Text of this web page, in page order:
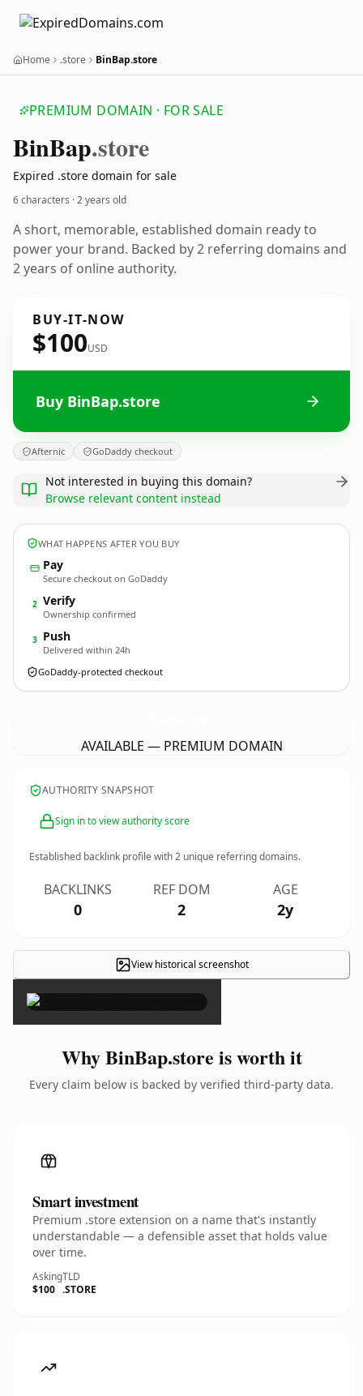
Home .store BinBap.store
PREMIUM DOMAIN · FOR SALE
BinBap.store
Expired .store domain for sale
6 characters ·2 years old
A short, memorable, established domain ready to
power your brand. Backed by 2 referring domains and
2 years of online authority.
BUY-IT-NOW
$100USD
Buy BinBap.store
Afternic GoDaddy checkout
Not interested in buying this domain?
Browse relevant content instead
WHAT HAPPENS AFTER YOU BUY
Pay
Secure checkout on GoDaddy
2 Verify
Ownership confirmed
3 Push
Delivered within 24h
GoDaddy-protected checkout
AVAILABLE — PREMIUM DOMAIN
AUTHORITY SNAPSHOT
Sign in to view authority score
Established backlink profile with2 unique referring domains.
BACKLINKS
0
REF DOM
2
AGE
2y
View historical screenshot
×
Why BinBap.store is worth it
Every claim below is backed by verified third-party data.
Smart investment
Premium .store extension on a name that's instantly
understandable — a defensible asset that holds value
over time.
Asking
$100
TLD
.STORE